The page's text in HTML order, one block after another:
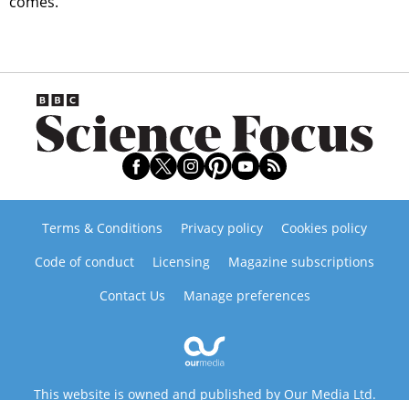
Terms & Conditions Privacy policy
Cookies policy
Code of conduct
Licensing
Magazine subscriptions
Contact Us
Manage preferences
This website is owned and published by Our Media Ltd.